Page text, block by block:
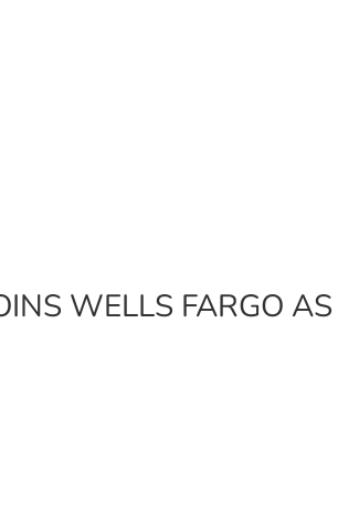
WELLS FARGO